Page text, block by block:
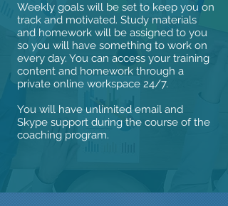
Weekly goals will be set to keep you on
track and motivated. Study materials
and homework will be assigned to you
so you will have something to work on
every day. You can access your training
content and homework through a
private online workspace 24/7.
You will have unlimited email and
Skype support during the course of the
coaching program.